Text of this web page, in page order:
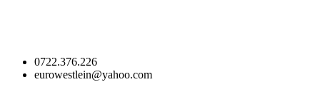
0722.376.226
eurowestlein@yahoo.com